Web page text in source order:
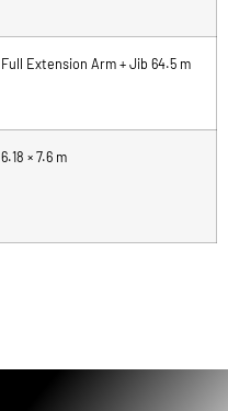
Full Extension Arm + Jib 64.5 m
6.18 × 7.6 m